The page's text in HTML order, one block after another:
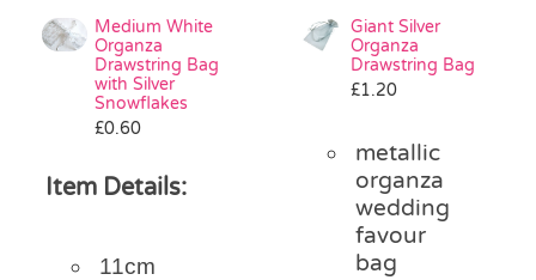
Medium White
Organza
Drawstring Bag
with Silver
Snowflakes
£0.60
Item Details:
11cm
Giant Silver
Organza
Drawstring Bag
£1.20
metallic
organza
wedding
favour
bag